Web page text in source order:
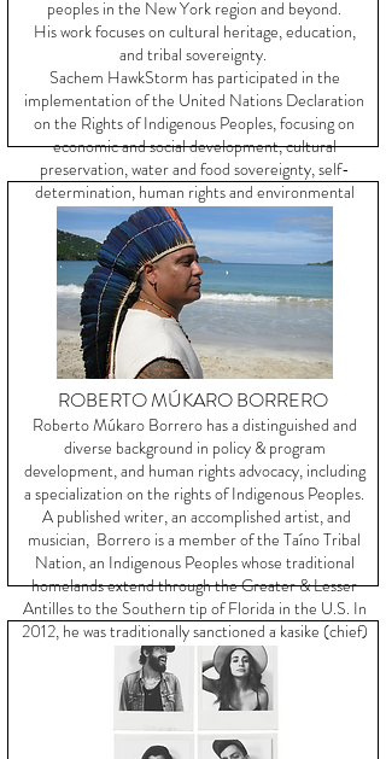
peoples in the New York region and beyond.
His work focuses on cultural heritage, education,
and tribal sovereignty.
Sachem HawkStorm has participated in the
implementation of the United Nations Declaration
on the Rights of Indigenous Peoples, focusing on
economic and social development, cultural
preservation, water and food sovereignty, self-
determination, human rights and environmental
justice.
ROBERTO MÚKARO BORRERO
Roberto Múkaro Borrero has a distinguished and
diverse background in policy & program
development, and human rights advocacy, including
a specialization on the rights of Indigenous Peoples.
A published writer, an accomplished artist, and
musician, Borrero is a member of the Taíno Tribal
Nation, an Indigenous Peoples whose traditional
homelands extend through the Greater & Lesser
Antilles to the Southern tip of Florida in the U.S. In
2012, he was traditionally sanctioned a kasike (chief)
of the Guainía Taíno tribal community.